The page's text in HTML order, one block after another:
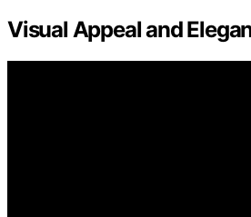
Visual Appeal and